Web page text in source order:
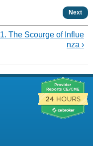
Next
1. The Scourge of Influe
nza ›